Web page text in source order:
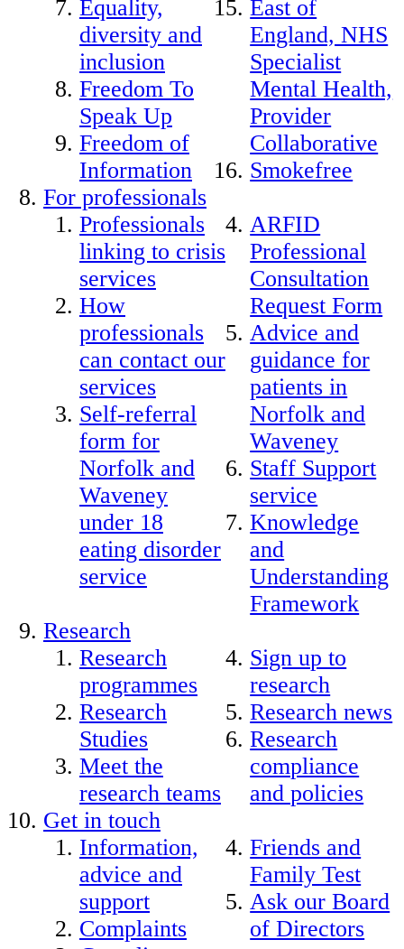
Equality,
diversity and
inclusion
Freedom To
Speak Up
Freedom of
Information
East of
England, NHS
Specialist
Mental Health,
Provider
Collaborative
Smokefree
For professionals
Professionals
linking to crisis
services
How
professionals
can contact our
services
Self-referral
form for
Norfolk and
Waveney
under 18
eating disorder
service
ARFID
Professional
Consultation
Request Form
Advice and
guidance for
patients in
Norfolk and
Waveney
Staff Support
service
Knowledge
and
Understanding
Framework
Research
Research
programmes
Research
Studies
Meet the
research teams
Sign up to
research
Research news
Research
compliance
and policies
Get in touch
Information,
advice and
support
Complaints
Friends and
Family Test
Ask our Board
of Directors